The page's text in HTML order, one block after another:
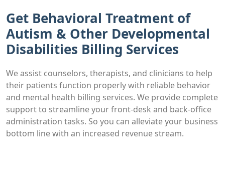
Get Behavioral Treatment of
Autism & Other Developmental
Disabilities Billing Services
We assist counselors, therapists, and clinicians to help
their patients function properly with reliable behavior
and mental health billing services. We provide complete
support to streamline your front-desk and back-office
administration tasks. So you can alleviate your business
bottom line with an increased revenue stream.